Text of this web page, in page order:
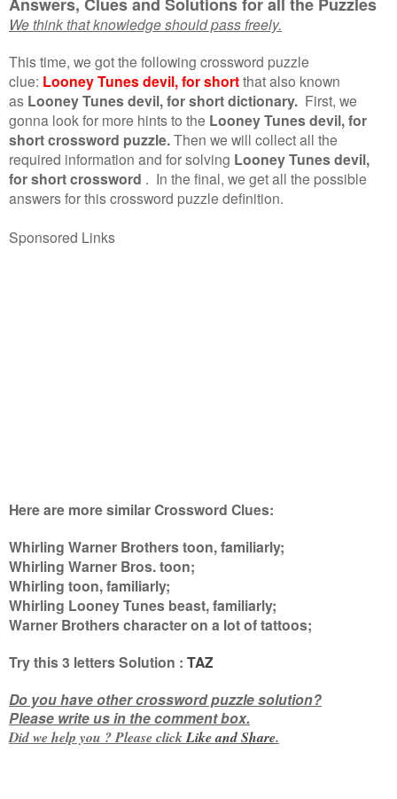
We think that knowledge should pass freely.
This time, we got the following crossword puzzle
clue: Looney Tunes devil, for shortthat also known
as Looney Tunes devil, for short dictionary. First, we
gonna look for more hints to the Looney Tunes devil, for
short crossword puzzle.Then we will collect all the
required information and for solving Looney Tunes devil,
for short crossword . In the final, we get all the possible
answers for this crossword puzzle definition.
Sponsored Links
Here are more similar Crossword Clues:
Whirling Warner Brothers toon, familiarly;
Whirling Warner Bros. toon;
Whirling toon, familiarly;
Whirling Looney Tunes beast, familiarly;
Warner Brothers character on a lot of tattoos;
Try this3 lettersSolution : TAZ
Do you have other crossword puzzle solution?
Please write us in the comment box.
Did we help you ? Please clickLike andShare.